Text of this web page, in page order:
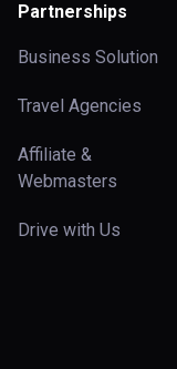
Partnerships
Business Solution
Travel Agencies
Affiliate &
Webmasters
Drive with Us